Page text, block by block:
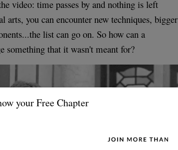
your Free Chapter
video: time passes by and nothing is left
arts, you can encounter new techniques, bigger
list can go on. So how can a
something that it wasn't meant for?